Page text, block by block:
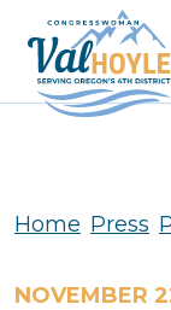
Skip to content
Home Press
NOVEMBER